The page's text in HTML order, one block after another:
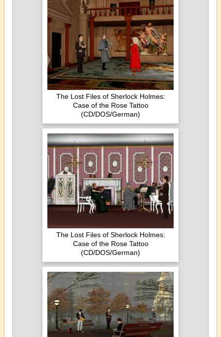
The Lost Files of Sherlock Holmes:
Case of the Rose Tattoo
(CD/DOS/German)
The Lost Files of Sherlock Holmes:
Case of the Rose Tattoo
(CD/DOS/German)